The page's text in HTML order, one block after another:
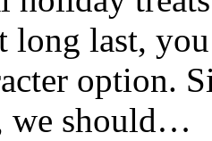
long last,
option.
we should…